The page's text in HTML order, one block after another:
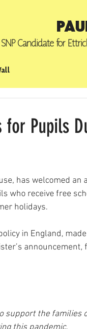
SNP Candidate for
for Pupils
has welcomed an
who receive free
holidays.
in England,
announcement,
support the families